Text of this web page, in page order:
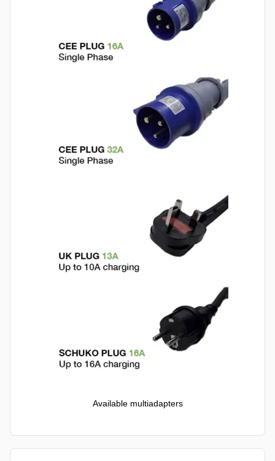
Available multiadapters